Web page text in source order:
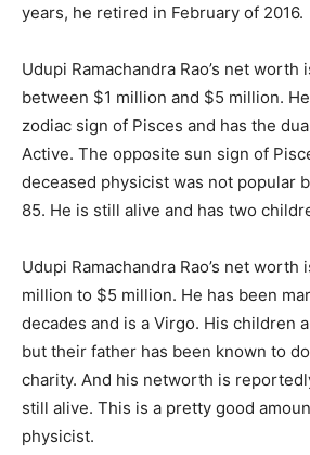
years, he retired in February of 2016.
Udupi Ramachandra Rao’s net worth
between $1 million and $5 million.
zodiac sign of Pisces and has the
Active. The opposite sun sign of
deceased physicist was not popular
85. He is still alive and has two
Udupi Ramachandra Rao’s net worth
million to $5 million. He has been
decades and is a Virgo. His children
but their father has been known to
charity. And his networth is
still alive. This is a pretty good
physicist.